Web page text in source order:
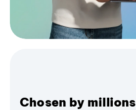
Chosen by millions